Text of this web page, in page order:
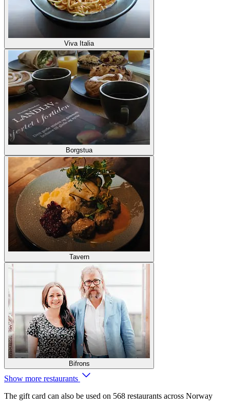
Viva Italia
Borgstua
Tavern
Bifrons
Show more restaurants
The gift card can also be used on 568 restaurants across Norway